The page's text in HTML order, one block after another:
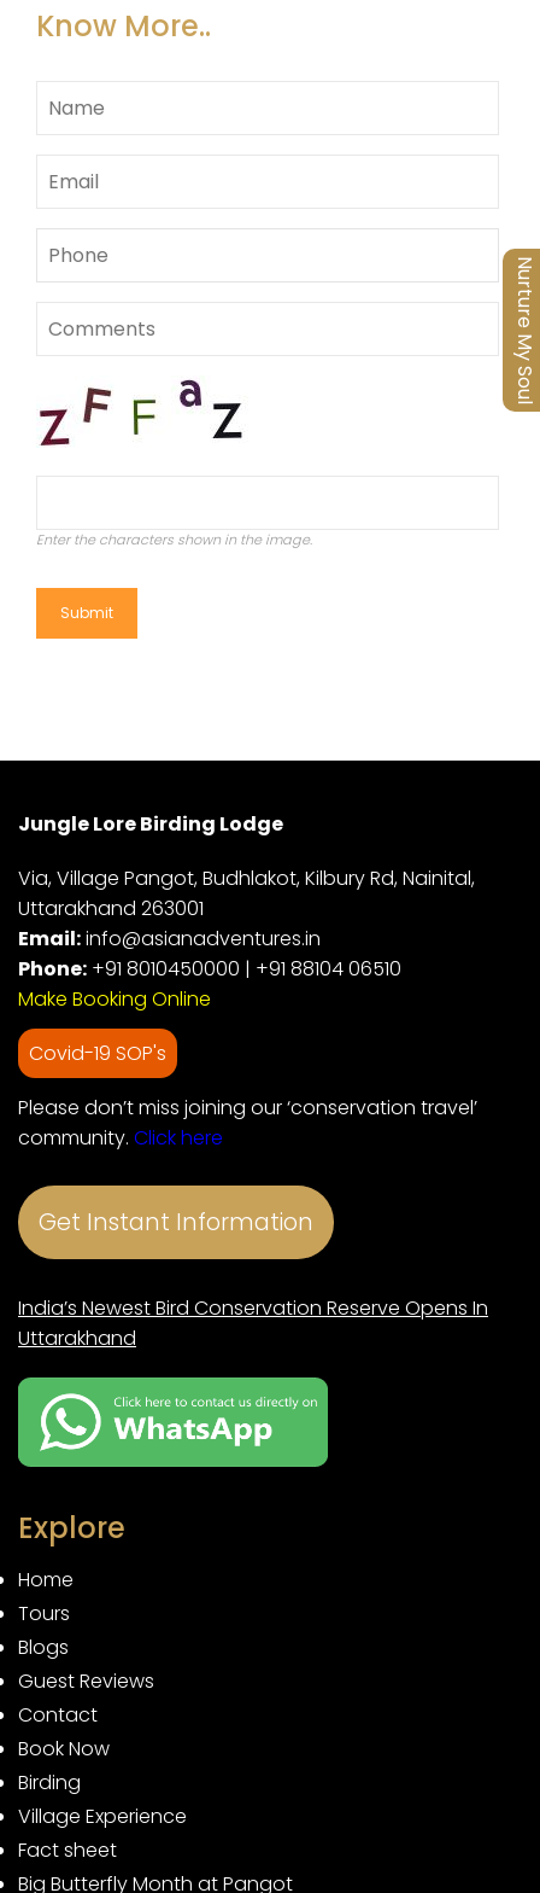
Nurture My Soul
Know More..
Enter the characters shown in the image.
Jungle Lore Birding Lodge
Via, Village Pangot, Budhlakot, Kilbury Rd, Nainital,
Uttarakhand 263001
Email:info@asianadventures.in
Phone: +91 8010450000 | +91 88104 06510
Make Booking Online
Covid-19 SOP's
Please don’t miss joining our ‘conservation travel’
community. Click here
Get Instant Information
India’s Newest Bird Conservation Reserve Opens In
Uttarakhand
Explore
Home
Tours
Blogs
Guest Reviews
Contact
Book Now
Birding
Village Experience
Fact sheet
Big Butterfly Month at Pangot